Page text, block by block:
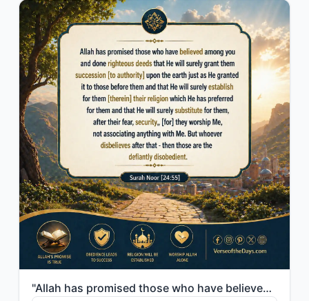
"Allah has promised those who have believed among you and done righteous deeds th..."